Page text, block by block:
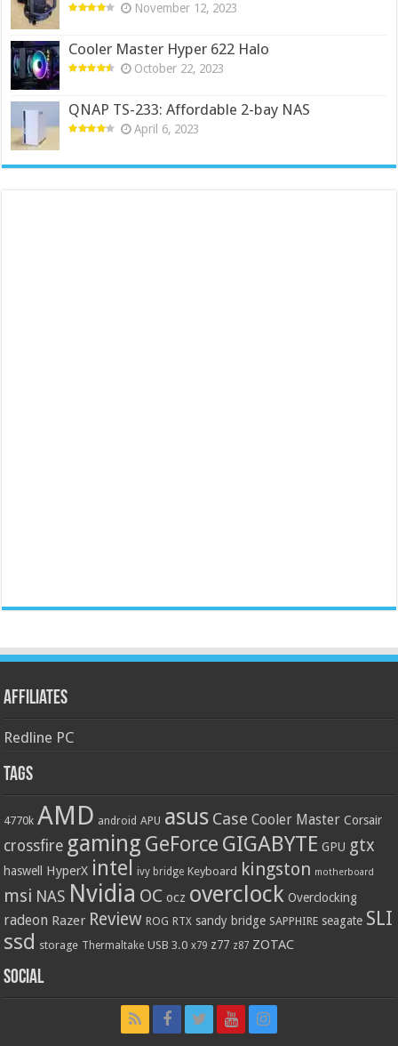
November 12, 2023
Cooler Master Hyper 622 Halo
October 22, 2023
QNAP TS-233: Affordable 2-bay NAS
April 6, 2023
Affiliates
Redline PC
Tags
4770k AMD android APU asus Case Cooler Master Corsair
crossfire gaming GeForce GIGABYTE GPU gtx
haswell HyperX intel ivy bridge Keyboard kingston motherboard
msi NAS Nvidia OC ocz overclock Overclocking
radeon Razer Review ROG RTX sandy bridge SAPPHIRE seagate SLI
ssd storage Thermaltake USB 3.0 x79 z77 z87 ZOTAC
Social